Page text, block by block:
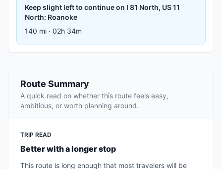
Keep slight left to continue on I 81 North, US 11
North: Roanoke
140 mi · 02h 34m
Route Summary
A quick read on whether this route feels easy,
ambitious, or worth planning around.
TRIP READ
Better with a longer stop
This route is long enough that most travelers will be